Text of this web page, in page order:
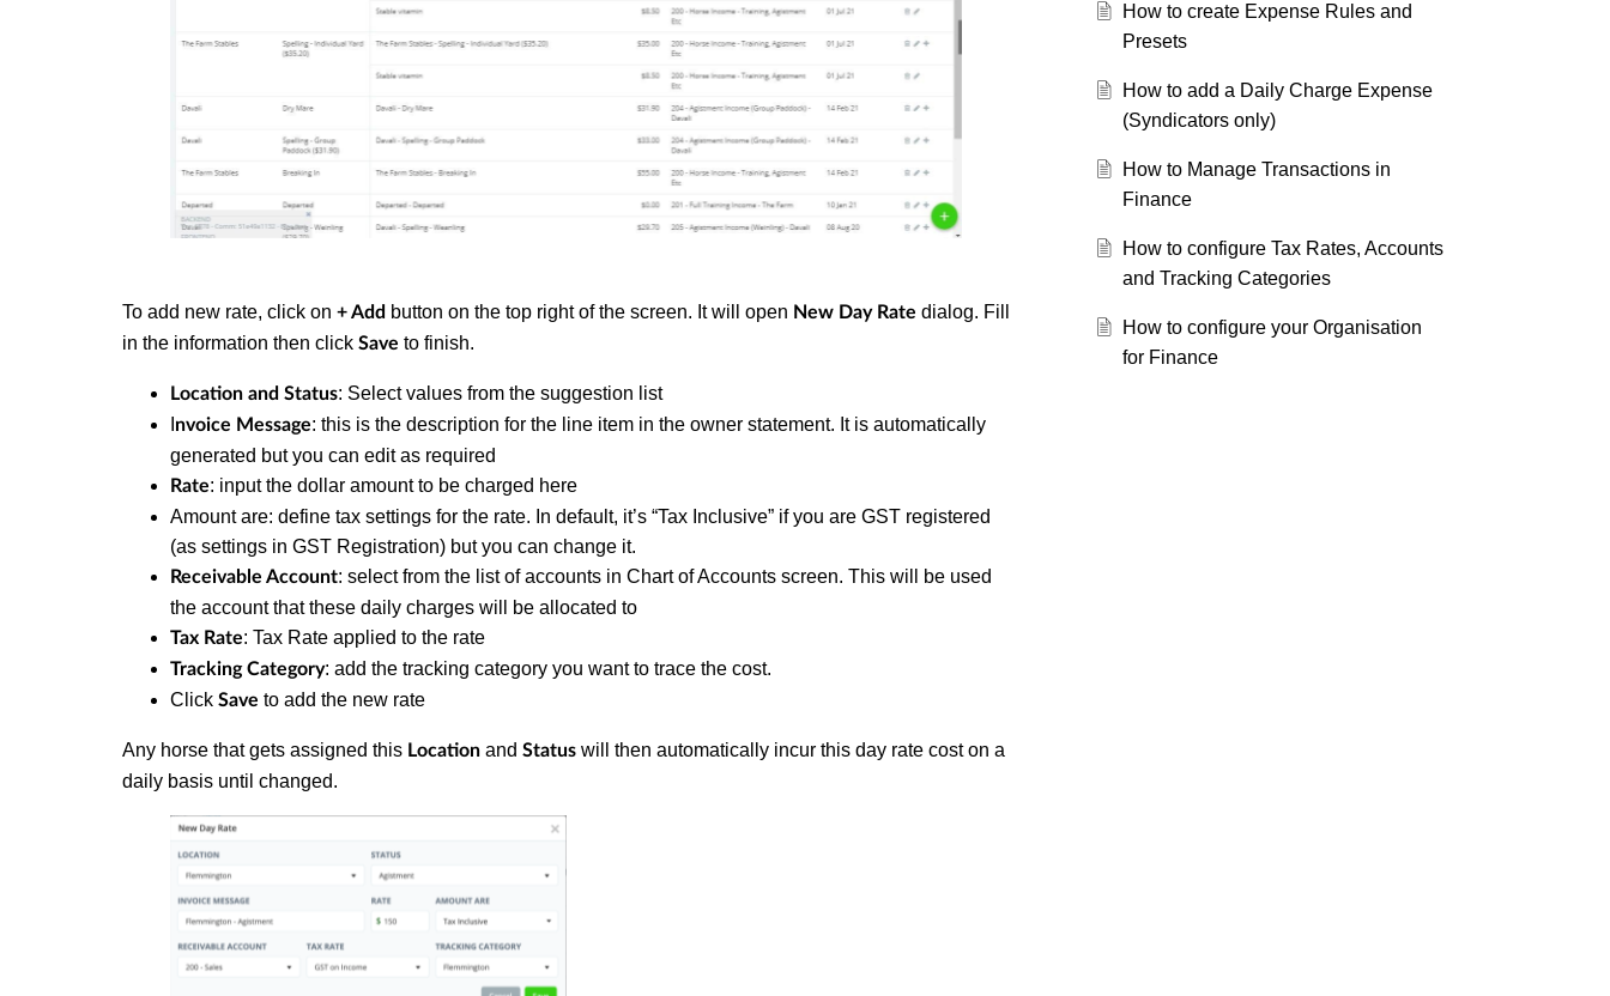
To add new rate, click on + Add button on the top right of the screen. It will open New Day Rate dialog. Fill
in the information then click Save to finish.
Location and Status: Select values from the suggestion list
nvoice Message: this is the description for the line item in the owner statement. It is automatically
generated but you can edit as required
Rate: input the dollar amount to be charged here
Amount are: define tax settings for the rate. In default, it’s “Tax Inclusive” if you are GST registered
(as settings in GST Registration) but you can change it.
Receivable Account: select from the list of accounts in Chart of Accounts screen. This will be used
the account that these daily charges will be allocated to
Tax Rate: Tax Rate applied to the rate
Tracking Category: add the tracking category you want to trace the cost.
Click Save to add the new rate
Any horse that gets assigned this Location and Status will then automatically incur this day rate cost on a
daily basis until changed.
How to create Expense Rules and
Presets
How to add a Daily Charge Expense
(Syndicators only)
How to Manage Transactions in
Finance
How to configure Tax Rates, Accounts
and Tracking Categories
How to configure your Organisation
for Finance